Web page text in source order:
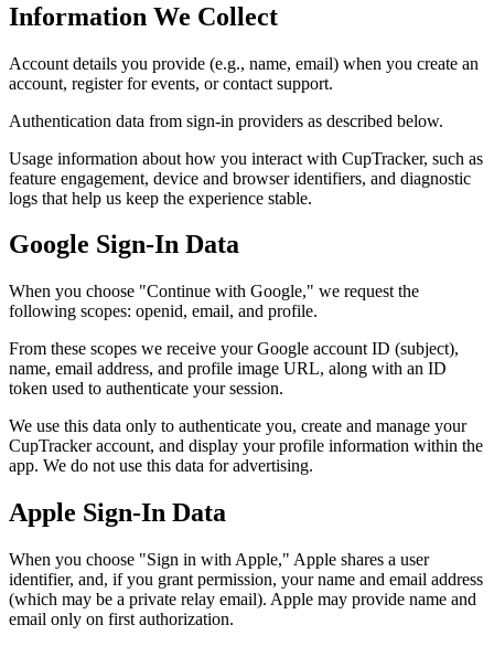
Information We Collect
Account details you provide (e.g., name, email) when you create an
account, register for events, or contact support.
Authentication data from sign-in providers as described below.
Usage information about how you interact with CupTracker, such as
feature engagement, device and browser identifiers, and diagnostic
logs that help us keep the experience stable.
Google Sign-In Data
When you choose "Continue with Google," we request the
following scopes: openid, email, and profile.
From these scopes we receive your Google account ID (subject),
name, email address, and profile image URL, along with an ID
token used to authenticate your session.
We use this data only to authenticate you, create and manage your
CupTracker account, and display your profile information within the
app. We do not use this data for advertising.
Apple Sign-In Data
When you choose "Sign in with Apple," Apple shares a user
identifier, and, if you grant permission, your name and email address
(which may be a private relay email). Apple may provide name and
email only on first authorization.